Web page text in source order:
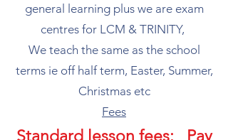
general learning plus we are exam
centres for LCM & TRINITY,
We teach the same as the school
terms ie off half term, Easter, Summer,
Christmas etc​
Fees​
Standard lesson fees: Pay